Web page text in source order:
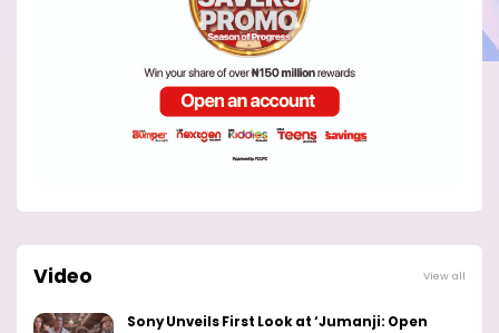
Video View all
Sony Unveils First Look at ‘Jumanji: Open